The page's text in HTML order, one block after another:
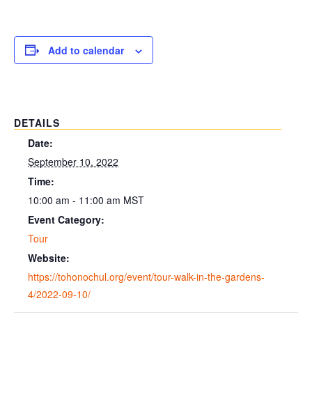
Add to calendar
DETAILS
Date:
September 10, 2022
Time:
10:00 am - 11:00 am MST
Event Category:
Tour
Website:
https://tohonochul.org/event/tour-walk-in-the-gardens-
4/2022-09-10/